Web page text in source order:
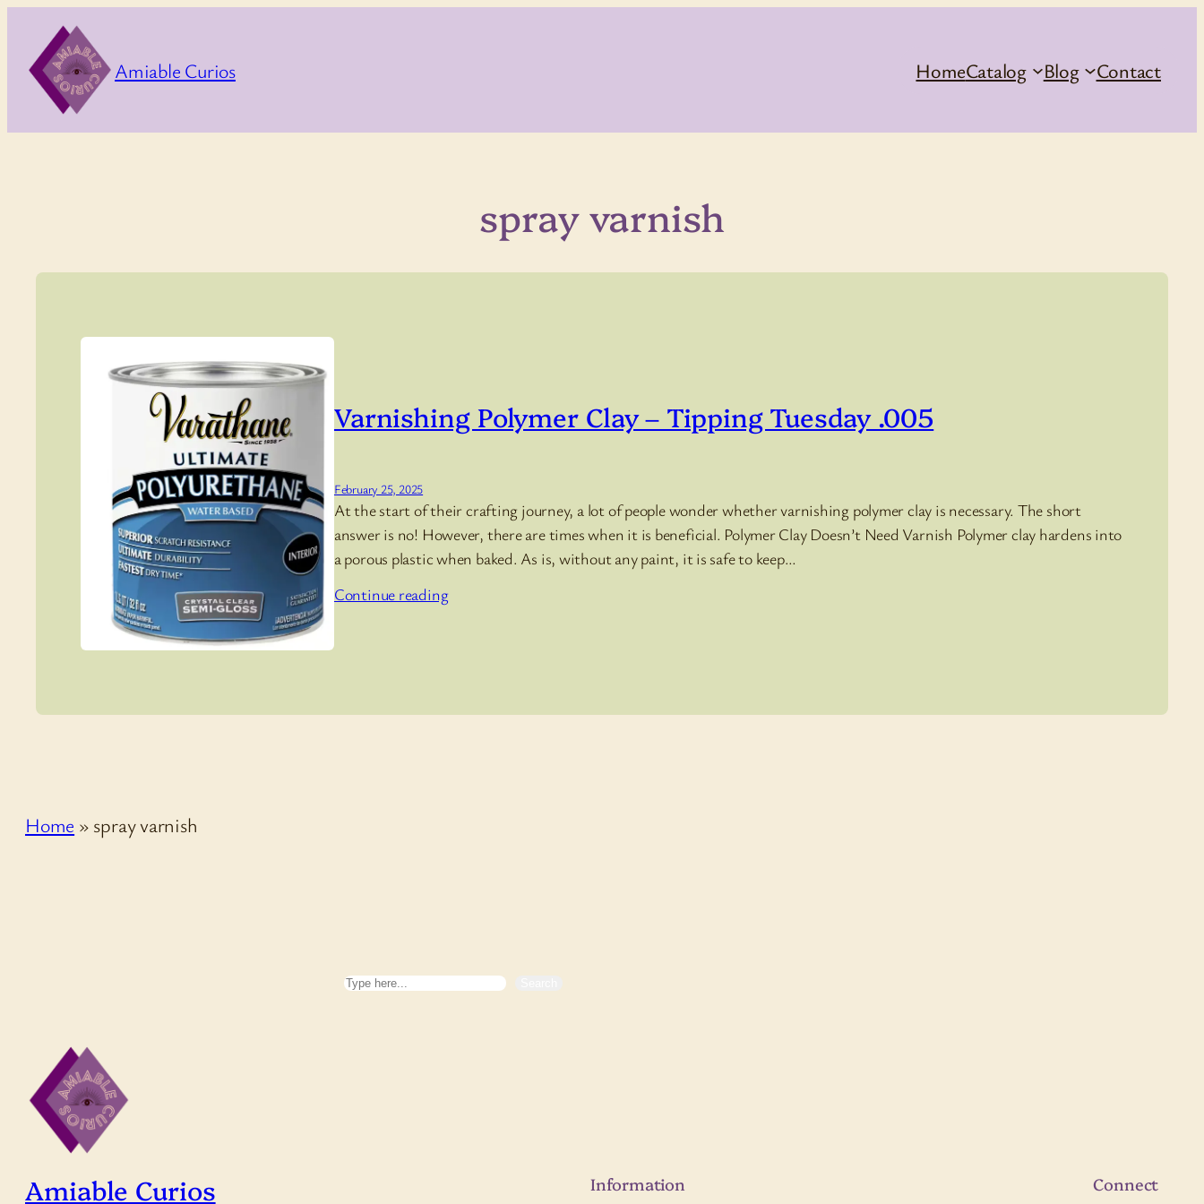
content
Amiable Curios HomeCatalog Blog Contact
spray varnish
Varnishing Polymer Clay – Tipping Tuesday .005
February 25, 2025
At the start of their crafting journey, a lot of people wonder whether varnishing polymer clay is necessary. The short
answer is no! However, there are times when it is beneficial. Polymer Clay Doesn’t Need Varnish Polymer clay hardens into
a porous plastic when baked. As is, without any paint, it is safe to keep…
Continue reading
Home » spray varnish
Search
Amiable Curios Information Connect